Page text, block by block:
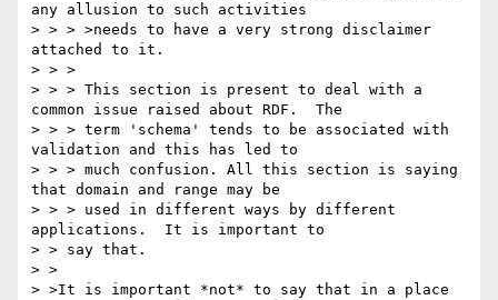
any allusion to such activities
> > > >needs to have a very strong disclaimer
attached to it.
> > >
> > > This section is present to deal with a
common issue raised about RDF.  The
> > > term 'schema' tends to be associated with
validation and this has led to
> > > much confusion. All this section is saying
that domain and range may be
> > > used in different ways by different
applications.  It is important to
> > say that.
> >
> >It is important *not* to say that in a place